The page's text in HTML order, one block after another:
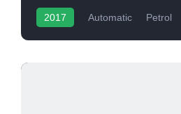
2017 Automatic Petrol